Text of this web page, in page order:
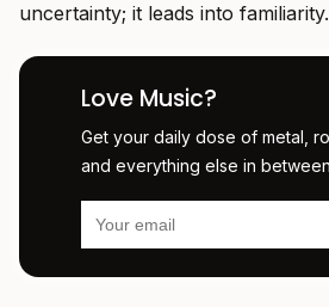
uncertainty; it leads into familiarity.
Love Music?
Get your daily dose of metal,
and everything else in